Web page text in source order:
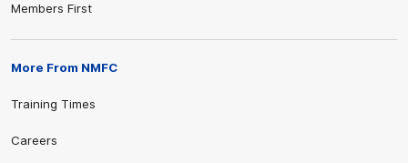
Members First
More From NMFC
Training Times
Careers